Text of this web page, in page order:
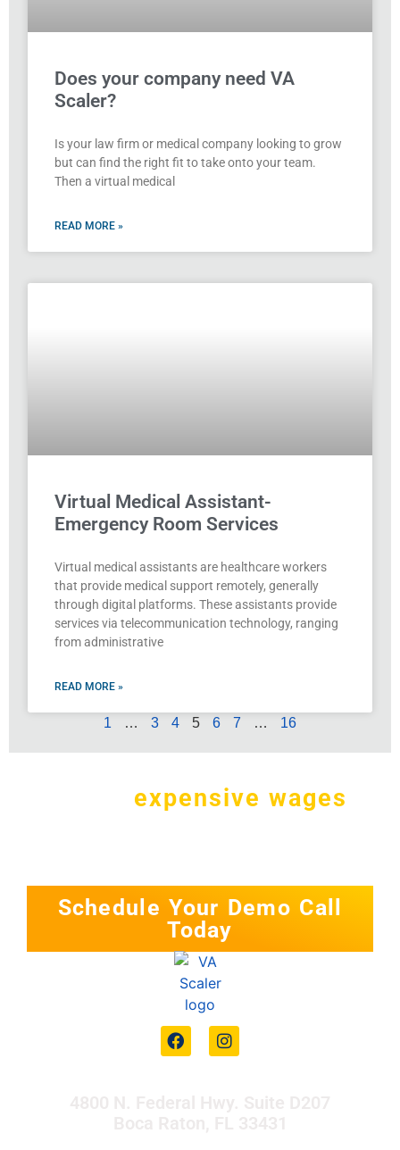
Does your company need VA
Scaler?
Is your law firm or medical company looking to grow
but can find the right fit to take onto your team.
Then a virtual medical
READ MORE »
Virtual Medical Assistant-
Emergency Room Services
Virtual medical assistants are healthcare workers
that provide medical support remotely, generally
through digital platforms. These assistants provide
services via telecommunication technology, ranging
from administrative
READ MORE »
1 … 3 4 5 6 7 … 16
expensive wages
Schedule Your Demo Call
Today